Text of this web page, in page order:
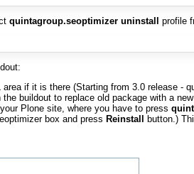
quintagroup.seoptimizer uninstall profile
if it is there (Starting from 3.0 release -
buildout to replace old package with a
Plone site, where you have to press
box and press Reinstall
button.)